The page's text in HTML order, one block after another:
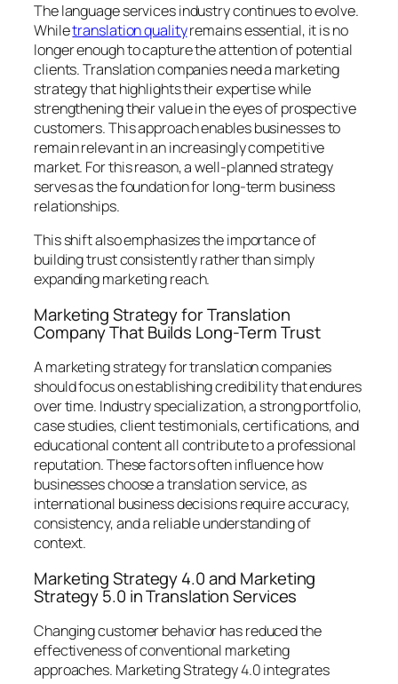
The language services industry continues to evolve.
Whiletranslation qualityremains essential, it is no
longer enough to capture the attention of potential
clients. Translation companies need a marketing
strategy that highlights their expertise while
strengthening their value in the eyes of prospective
customers. This approach enables businesses to
remain relevant in an increasingly competitive
market. For this reason, a well-planned strategy
serves as the foundation for long-term business
relationships.
This shift also emphasizes the importance of
building trust consistently rather than simply
expanding marketing reach.
Marketing Strategy for Translation
Company That Builds Long-Term Trust
A marketing strategy for translation companies
should focus on establishing credibility that endures
over time. Industry specialization, a strong portfolio,
case studies, client testimonials, certifications, and
educational content all contribute to a professional
reputation. These factors often influence how
businesses choose a translation service, as
international business decisions require accuracy,
consistency, and a reliable understanding of
context.
Marketing Strategy 4.0 and Marketing
Strategy 5.0 in Translation Services
Changing customer behavior has reduced the
effectiveness of conventional marketing
approaches. Marketing Strategy 4.0 integrates